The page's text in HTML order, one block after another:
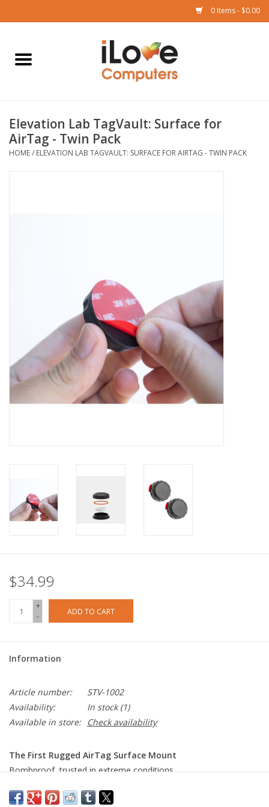
0 Items - $0.00
Home
iPad
iPhone
Smart Home
Brands
Elevation Lab TagVault: Surface for
AirTag - Twin Pack
HOME/ ELEVATION LAB TAGVAULT: SURFACE FOR AIRTAG - TWIN PACK
$34.99
+
-
ADD TO CART
Information
Article number:
STV-1002
Availability:
In stock(1)
Available in store:
Check availability
The First Rugged AirTag Surface Mount
Bombproof, trusted in extreme conditions.
IP68 Waterproof